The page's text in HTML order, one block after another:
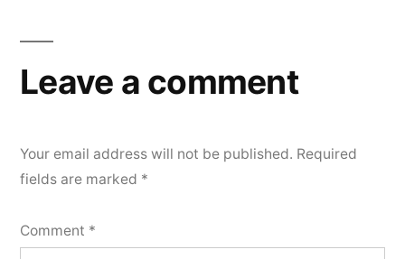
Leave a comment
Your email address will not be published. Required
fields are marked *
Comment *